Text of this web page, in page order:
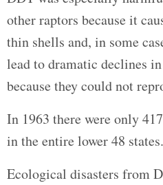
other raptors because it
thin shells and, in some
lead to dramatic declines
because they could not
In 1963 there were only
in the entire lower 48 states.
Ecological disasters from